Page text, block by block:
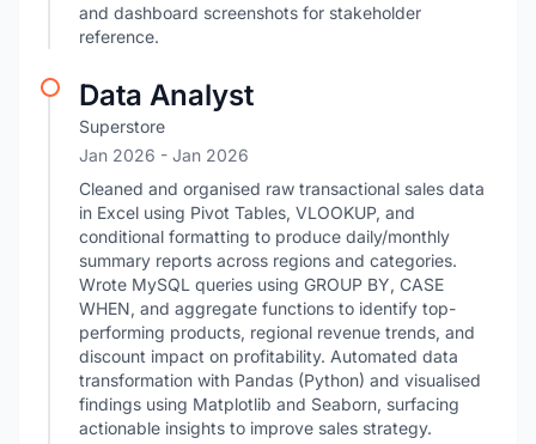
and dashboard screenshots for stakeholder
reference.
Data Analyst
Superstore
Jan 2026 - Jan 2026
Cleaned and organised raw transactional sales data
in Excel using Pivot Tables, VLOOKUP, and
conditional formatting to produce daily/monthly
summary reports across regions and categories.
Wrote MySQL queries using GROUP BY, CASE
WHEN, and aggregate functions to identify top-
performing products, regional revenue trends, and
discount impact on profitability. Automated data
transformation with Pandas (Python) and visualised
findings using Matplotlib and Seaborn, surfacing
actionable insights to improve sales strategy.